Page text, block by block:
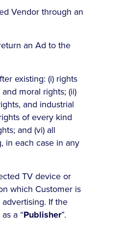
Vendor through an
an Ad to the
existing: (i) rights
moral rights; (ii)
and industrial
of every kind
and (vi) all
in each case in any
TV device or
which Customer is
If the
a “Publisher”.